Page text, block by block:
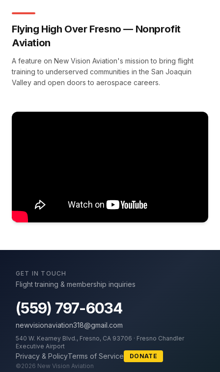
Flying High Over Fresno — Nonprofit
Aviation
A feature on New Vision Aviation's mission to bring flight
training to underserved communities in the San Joaquin
Valley and open doors to aerospace careers.
GET IN TOUCH
Flight training & membership inquiries
(559) 797-6034
newvisionaviation318@gmail.com
540 W. Kearney Blvd., Fresno, CA 93706 · Fresno Chandler
Executive Airport
Privacy & PolicyTerms of Service
DONATE
©2026 New Vision Aviation